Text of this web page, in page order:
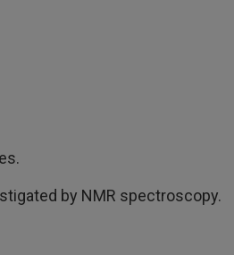
by NMR spectroscopy.